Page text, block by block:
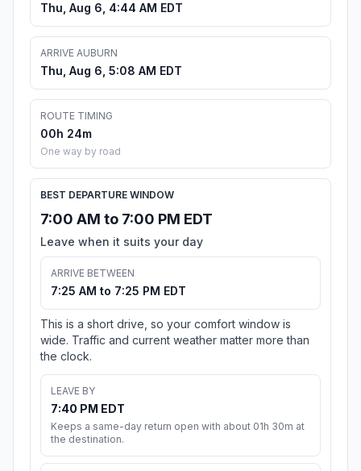
Thu, Aug 6, 4:44 AM EDT
ARRIVE AUBURN
Thu, Aug 6, 5:08 AM EDT
ROUTE TIMING
00h 24m
One way by road
BEST DEPARTURE WINDOW
7:00 AM to 7:00 PM EDT
Leave when it suits your day
ARRIVE BETWEEN
7:25 AM to 7:25 PM EDT
This is a short drive, so your comfort window is
wide. Traffic and current weather matter more than
the clock.
LEAVE BY
7:40 PM EDT
Keeps a same-day return open with about 01h 30m at
the destination.